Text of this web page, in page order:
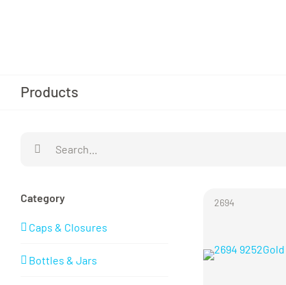
Products
Category
Caps & Closures
Bottles & Jars
2694